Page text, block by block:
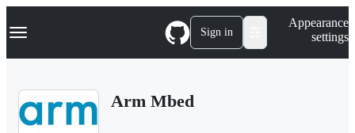
k
p
Navigation Menu Sign in
Appearance
settings
Arm Mbed